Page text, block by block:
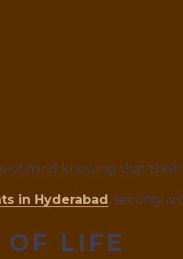
of mind knowing that their
in Hyderabad , security
LIFE